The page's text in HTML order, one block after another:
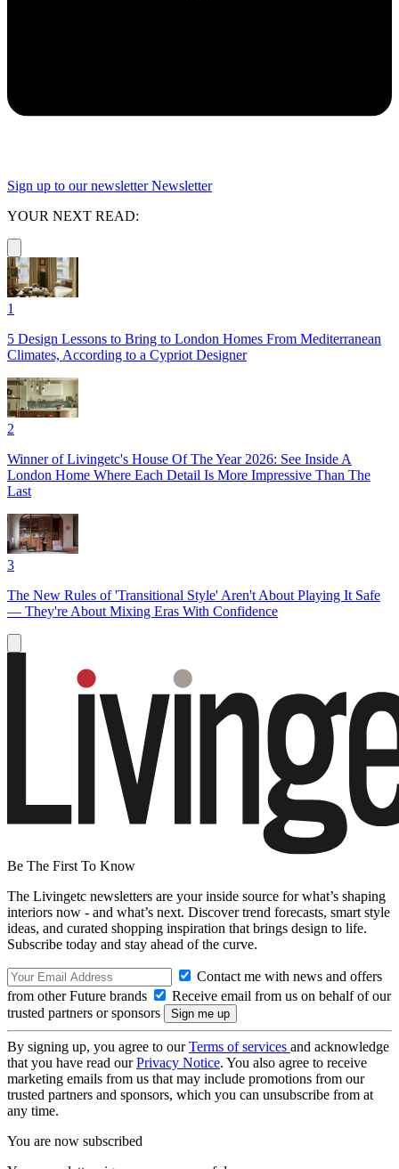
Sign up to our newsletter Newsletter
YOUR NEXT READ:
1
5 Design Lessons to Bring to London Homes From Mediterranean
Climates, According to a Cypriot Designer
2
Winner of Livingetc's House Of The Year 2026: See Inside A
London Home Where Each Detail Is More Impressive Than The
Last
3
The New Rules of 'Transitional Style' Aren't About Playing It Safe
— They're About Mixing Eras With Confidence
Be The First To Know
The Livingetc newsletters are your inside source for what’s shaping
interiors now - and what’s next. Discover trend forecasts, smart style
ideas, and curated shopping inspiration that brings design to life.
Subscribe today and stay ahead of the curve.
Contact me with news and offers
from other Future brands
Receive email from us on behalf of our
trusted partners or sponsors
By signing up, you agree to ourTerms of services and acknowledge
that you have read ourPrivacy Notice. You also agree to receive
marketing emails from us that may include promotions from our
trusted partners and sponsors, which you can unsubscribe from at
any time.
You are now subscribed